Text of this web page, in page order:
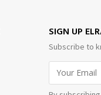
SIGN UP
Subscribe to